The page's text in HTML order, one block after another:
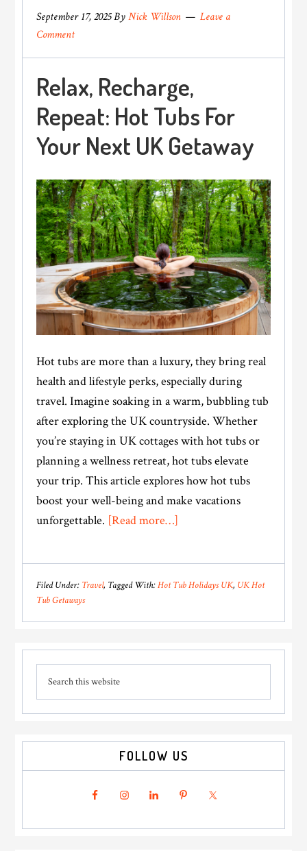
September 17, 2025ByNick Willson
Leave a
Comment
Relax, Recharge,
Repeat: Hot Tubs For
Your Next UK Getaway
Hot tubs are more than a luxury, they bring real
health and lifestyle perks, especially during
travel. Imagine soaking in a warm, bubbling tub
after exploring the UK countryside. Whether
you’re staying in UK cottages with hot tubs or
planning a wellness retreat, hot tubs elevate
your trip. This article explores how hot tubs
boost your well-being and make vacations
unforgettable. [Read more…]
Recharge,
Repeat:
Tubs
UK
Getaway
Filed Under: Travel Tagged With:Hot Tub Holidays UK, UK Hot
Tub Getaways
Primary
Sidebar
this
FOLLOW US